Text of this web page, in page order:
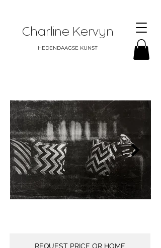
Charline Kervyn
HEDENDAAGSE KUNST
REQUEST PRICE OR HOME